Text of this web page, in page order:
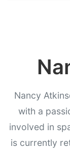
Nancy
with a
involved in
is currently